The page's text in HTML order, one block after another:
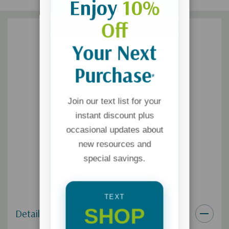
Details
Enjoy 10%
Off
Your Next
Purchase*
Join our text list for your
instant discount plus
occasional updates about
new resources and
special savings.
TEXT
SHOP